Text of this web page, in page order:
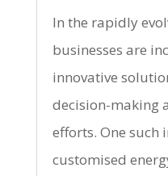
In the rapidly
businesses are
innovative
decision-making
efforts. One such
customised